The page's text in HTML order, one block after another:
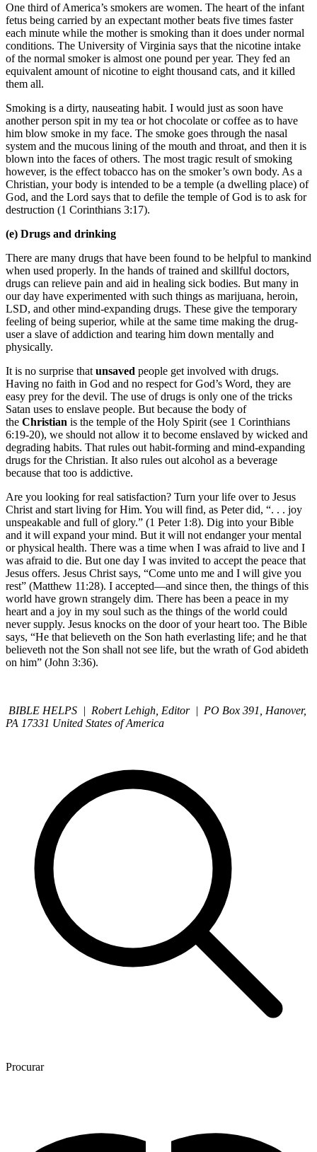
One third of America’s smokers are women. The heart of the infant
fetus being carried by an expectant mother beats five times faster
each minute while the mother is smoking than it does under normal
conditions. The University of Virginia says that the nicotine intake
of the normal smoker is almost one pound per year. They fed an
equivalent amount of nicotine to eight thousand cats, and it killed
them all.
Smoking is a dirty, nauseating habit. I would just as soon have
another person spit in my tea or hot chocolate or coffee as to have
him blow smoke in my face. The smoke goes through the nasal
system and the mucous lining of the mouth and throat, and then it is
blown into the faces of others. The most tragic result of smoking
however, is the effect tobacco has on the smoker’s own body. As a
Christian, your body is intended to be a temple (a dwelling place) of
God, and the Lord says that to defile the temple of God is to ask for
destruction (1 Corinthians 3:17).
(e) Drugs and drinking
There are many drugs that have been found to be helpful to mankind
when used properly. In the hands of trained and skillful doctors,
drugs can relieve pain and aid in healing sick bodies. But many in
our day have experimented with such things as marijuana, heroin,
LSD, and other mind-expanding drugs. These give the temporary
feeling of being superior, while at the same time making the drug-
user a slave of addiction and tearing him down mentally and
physically.
It is no surprise that unsaved people get involved with drugs.
Having no faith in God and no respect for God’s Word, they are
easy prey for the devil. The use of drugs is only one of the tricks
Satan uses to enslave people. But because the body of
the Christian is the temple of the Holy Spirit (see 1 Corinthians
6:19-20), we should not allow it to become enslaved by wicked and
degrading habits. That rules out habit-forming and mind-expanding
drugs for the Christian. It also rules out alcohol as a beverage
because that too is addictive.
Are you looking for real satisfaction? Turn your life over to Jesus
Christ and start living for Him. You will find, as Peter did, “. . . joy
unspeakable and full of glory.” (1 Peter 1:8). Dig into your Bible
and it will expand your mind. But it will not endanger your mental
or physical health. There was a time when I was afraid to live and I
was afraid to die. But one day I was invited to accept the peace that
Jesus offers. Jesus Christ says, “Come unto me and I will give you
rest” (Matthew 11:28). I accepted—and since then, the things of this
world have grown strangely dim. There has been a peace in my
heart and a joy in my soul such as the things of the world could
never supply. Jesus knocks on the door of your heart too. The Bible
says, “He that believeth on the Son hath everlasting life; and he that
believeth not the Son shall not see life, but the wrath of God abideth
on him” (John 3:36).
BIBLE HELPS | Robert Lehigh, Editor | PO Box 391, Hanover,
PA 17331 United States of America
Procurar